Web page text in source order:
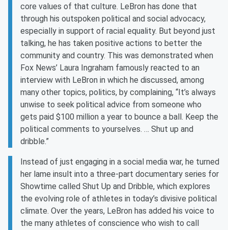
core values of that culture. LeBron has done that
through his outspoken political and social advocacy,
especially in support of racial equality. But beyond just
talking, he has taken positive actions to better the
community and country. This was demonstrated when
Fox News’ Laura Ingraham famously reacted to an
interview with LeBron in which he discussed, among
many other topics, politics, by complaining, “It’s always
unwise to seek political advice from someone who
gets paid $100 million a year to bounce a ball. Keep the
political comments to yourselves. … Shut up and
dribble.”
Instead of just engaging in a social media war, he turned
her lame insult into a three-part documentary series for
Showtime called Shut Up and Dribble, which explores
the evolving role of athletes in today’s divisive political
climate. Over the years, LeBron has added his voice to
the many athletes of conscience who wish to call